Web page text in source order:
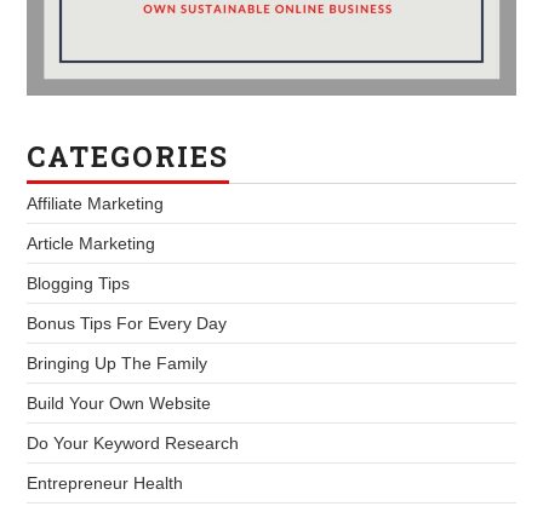
CATEGORIES
Affiliate Marketing
Article Marketing
Blogging Tips
Bonus Tips For Every Day
Bringing Up The Family
Build Your Own Website
Do Your Keyword Research
Entrepreneur Health